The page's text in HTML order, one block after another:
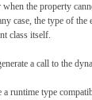
the property
case, the type of the
class itself.
a call to the
a runtime type